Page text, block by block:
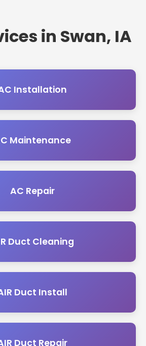
in Swan, IA
Installation
Maintenance
AC Repair
Duct Cleaning
Duct Install
Duct Repair